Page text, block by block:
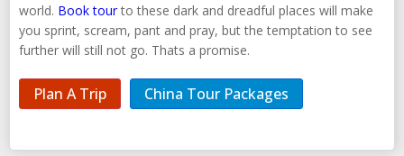
world. Book tourto these dark and dreadful places will make
you sprint, scream, pant and pray, but the temptation to see
further will still not go. Thats a promise.
Plan A Trip China Tour Packages